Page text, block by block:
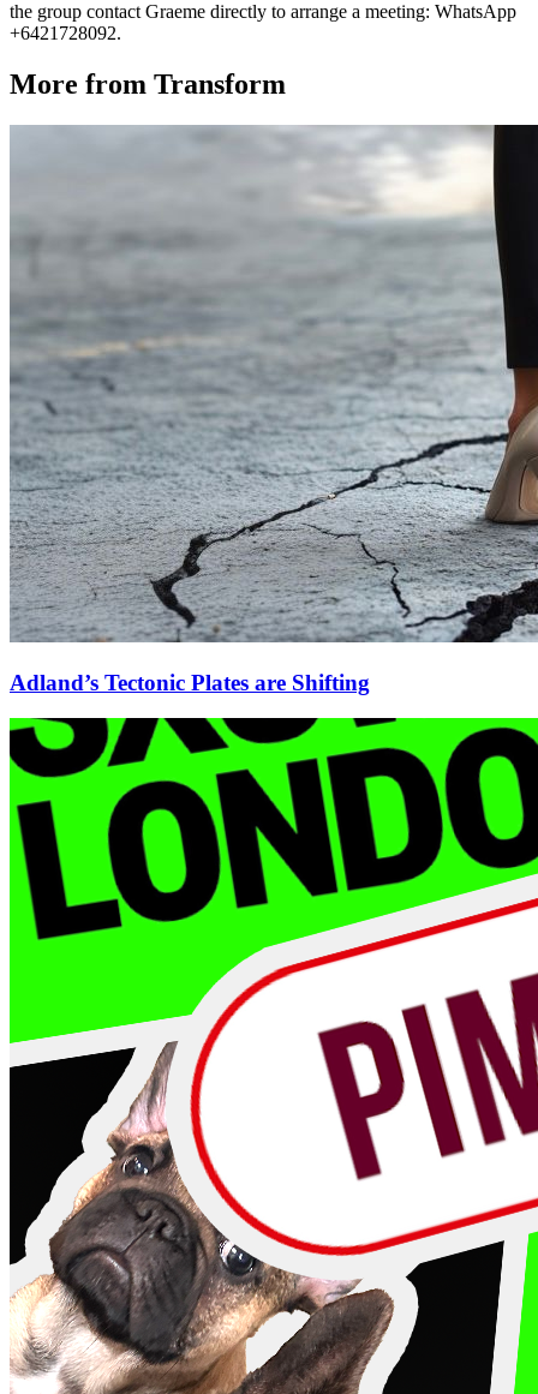
the group contact Graeme directly to arrange a meeting: WhatsApp
+6421728092.
More from Transform
Adland’s Tectonic Plates are Shifting